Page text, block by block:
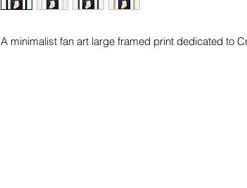
A minimalist fan art large framed print dedicated to